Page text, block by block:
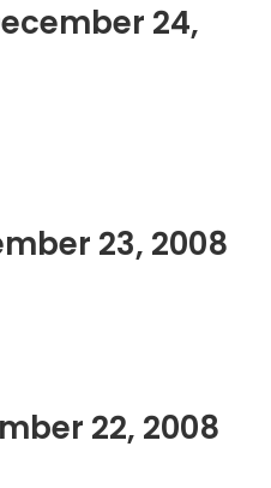
24,
23, 2008
22, 2008